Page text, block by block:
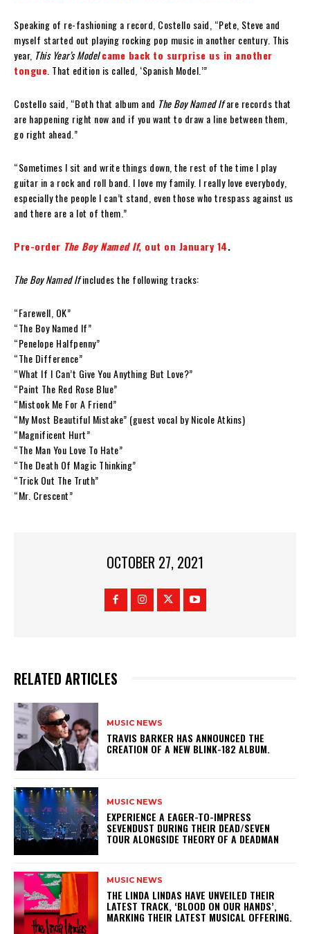
Speaking of re-fashioning a record, Costello said, “Pete, Steve and
myself started out playing rocking pop music in another century. This
year, This Year’s Model came back to surprise us in another
tongue . That edition is called, ‘Spanish Model.’”
Costello said, “Both that album and The Boy Named Ifare records that
are happening right now and if you want to draw a line between them,
go right ahead.”
“Sometimes I sit and write things down, the rest of the time I play
guitar in a rock and roll band. I love my family. I really love everybody,
especially the people I can’t stand, even those who trespass against us
and there are a lot of them.”
Pre-order The Boy Named If, out on January 14.
The Boy Named Ifincludes the following tracks:
“Farewell, OK”
“The Boy Named If”
“Penelope Halfpenny”
“The Difference”
“What If I Can’t Give You Anything But Love?”
“Paint The Red Rose Blue”
“Mistook Me For A Friend”
“My Most Beautiful Mistake” (guest vocal by Nicole Atkins)
“Magnificent Hurt”
“The Man You Love To Hate”
“The Death Of Magic Thinking”
“Trick Out The Truth”
“Mr. Crescent”
OCTOBER 27, 2021
RELATED ARTICLES
MUSIC NEWS
​TRAVIS BARKER HAS ANNOUNCED THE
CREATION OF A NEW BLINK-182 ALBUM.
MUSIC NEWS
​EXPERIENCE A EAGER-TO-IMPRESS
SEVENDUST DURING THEIR DEAD/SEVEN
TOUR ALONGSIDE THEORY OF A DEADMAN
MUSIC NEWS
​THE LINDA LINDAS HAVE UNVEILED THEIR
LATEST TRACK, ‘BLOOD ON OUR HANDS’,
MARKING THEIR LATEST MUSICAL OFFERING.